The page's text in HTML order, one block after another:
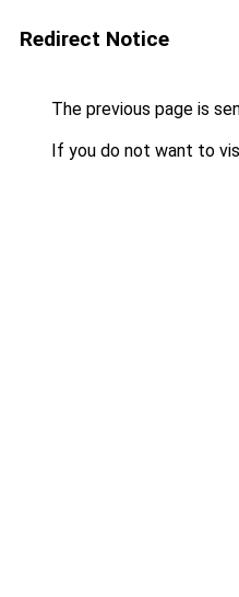
Redirect Notice
The previous page is
If you do not want to